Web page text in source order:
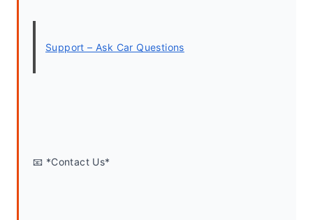
Support – Ask Car Questions
📧 *Contact Us*